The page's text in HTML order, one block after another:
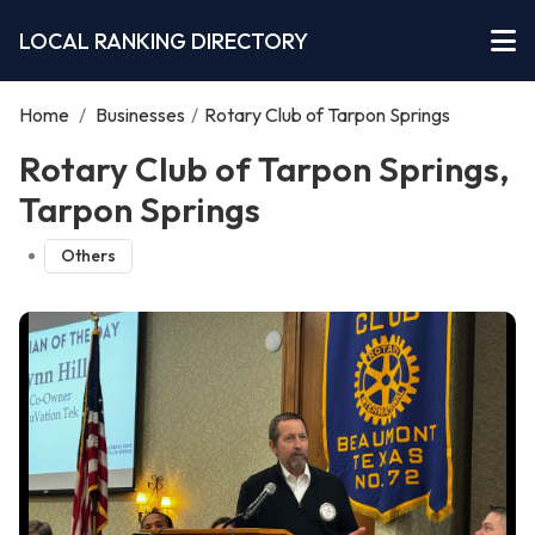
LOCAL RANKING DIRECTORY
Home / Businesses / Rotary Club of Tarpon Springs
Rotary Club of Tarpon Springs,
Tarpon Springs
Others